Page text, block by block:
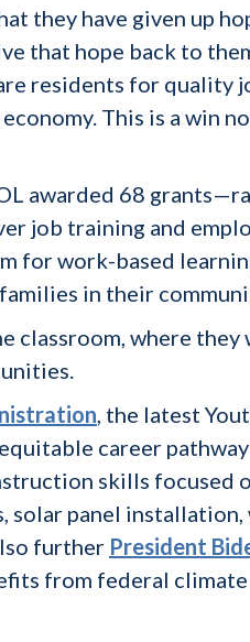
they have given up
that hope back to
residents for quality
This is a win
awarded 68
job training and
for work-based
in their
where they
, the latest
career
skills focused
panel
further President
from federal climate